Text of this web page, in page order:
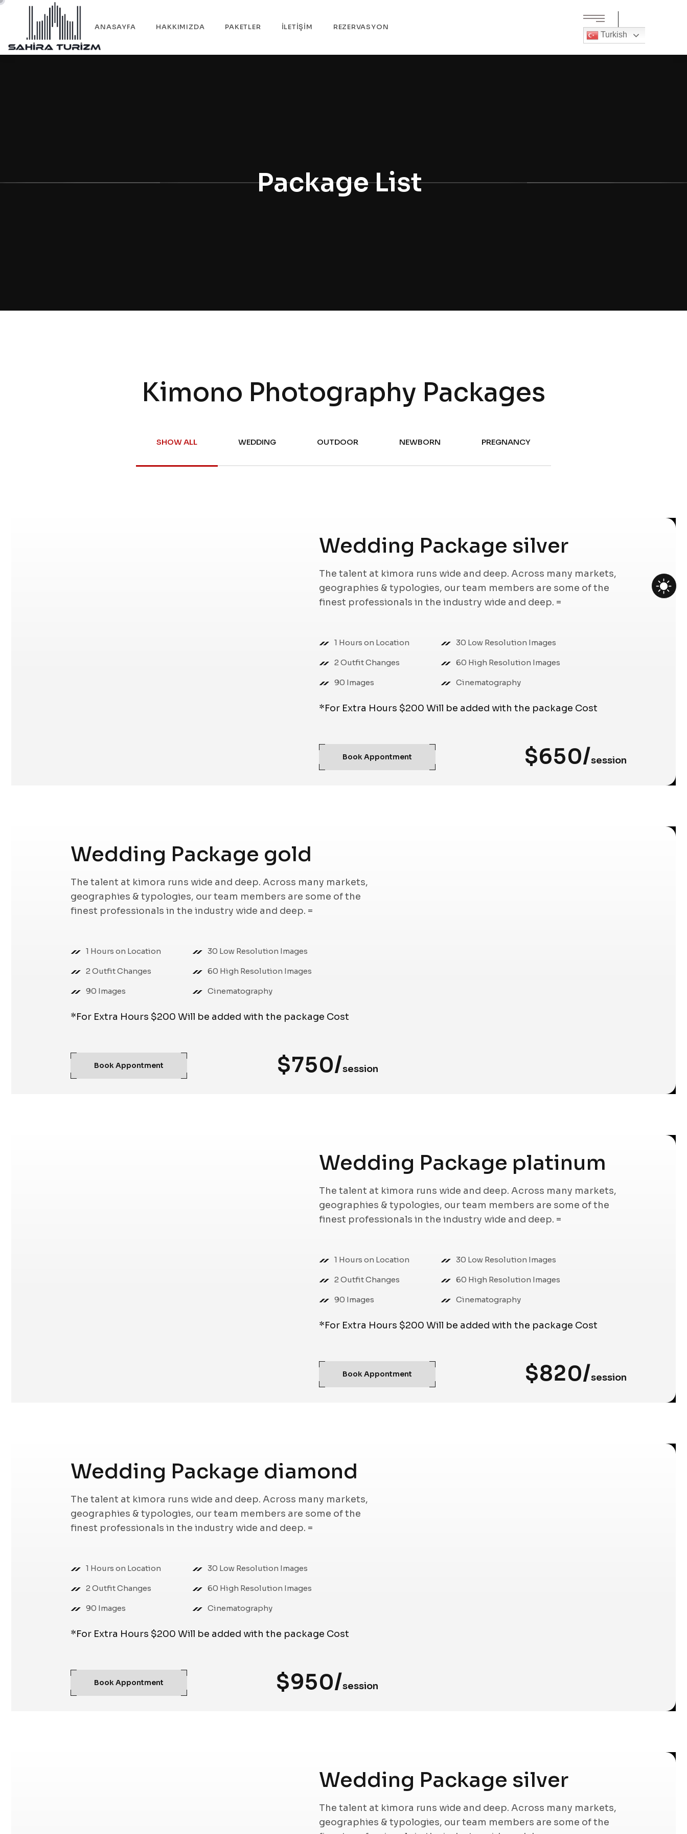
ANASAYFA HAKKIMIZDA PAKETLER İLETİŞİM
REZERVASYON
Turkish
Package List
Kimono Photography Packages
SHOW ALL WEDDING OUTDOOR NEWBORN PREGNANCY
Wedding Package silver
The talent at kimora runs wide and deep. Across many markets,
geographies & typologies, our team members are some of the
finest professionals in the industry wide and deep. =
1 Hours on Location 30 Low Resolution Images
2 Outfit Changes 60 High Resolution Images
90 Images Cinematography
*For Extra Hours $200 Will be added with the package Cost
Book Appontment $650/session
Wedding Package gold
The talent at kimora runs wide and deep. Across many markets,
geographies & typologies, our team members are some of the
finest professionals in the industry wide and deep. =
1 Hours on Location 30 Low Resolution Images
2 Outfit Changes 60 High Resolution Images
90 Images Cinematography
*For Extra Hours $200 Will be added with the package Cost
Book Appontment $750/session
Wedding Package platinum
The talent at kimora runs wide and deep. Across many markets,
geographies & typologies, our team members are some of the
finest professionals in the industry wide and deep. =
1 Hours on Location 30 Low Resolution Images
2 Outfit Changes 60 High Resolution Images
90 Images Cinematography
*For Extra Hours $200 Will be added with the package Cost
Book Appontment $820/session
Wedding Package diamond
The talent at kimora runs wide and deep. Across many markets,
geographies & typologies, our team members are some of the
finest professionals in the industry wide and deep. =
1 Hours on Location 30 Low Resolution Images
2 Outfit Changes 60 High Resolution Images
90 Images Cinematography
*For Extra Hours $200 Will be added with the package Cost
Book Appontment $950/session
Wedding Package silver
The talent at kimora runs wide and deep. Across many markets,
geographies & typologies, our team members are some of the